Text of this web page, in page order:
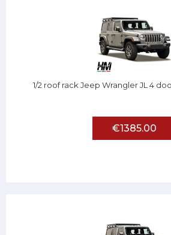
1/2 roof rack Jeep Wrangler JL 4
€1385.00